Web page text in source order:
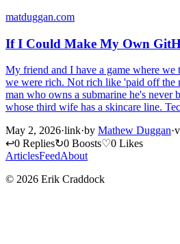
matduggan.com
If I Could Make My Own
My friend and I have a game where
we were rich. Not rich like 'paid off the
man who owns a submarine he's never
whose third wife has a skincare line.
May 2, 2026·link·by Mathew Duggan·
↩0 Replies↻0 Boosts♡0 Likes
ArticlesFeedAbout
© 2026 Erik Craddock